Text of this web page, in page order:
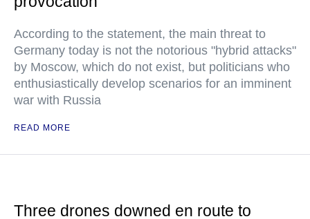
According to the statement, the main threat to
Germany today is not the notorious "hybrid attacks"
by Moscow, which do not exist, but politicians who
enthusiastically develop scenarios for an imminent
war with Russia
READ MORE
Three drones downed en route to